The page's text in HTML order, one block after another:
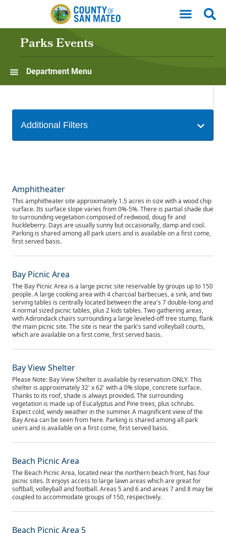
Skip to main content
Parks Events
Department Menu
Amphitheater
This amphitheater site approximately 1.5 acres in size with a wood chip
surface. Its surface slope varies from 0%-5%. There is partial shade due
to surrounding vegetation composed of redwood, doug fir and
huckleberry. Days are usually sunny but occasionally, damp and cool.
Parking is shared among all park users and is available on a first come,
first served basis.
Bay Picnic Area
The Bay Picnic Area is a large picnic site reservable by groups up to 150
people. A large cooking area with 4 charcoal barbecues, a sink, and two
serving tables is centrally located between the area's 7 double-long and
4 normal sized picnic tables, plus 2 kids tables. Two gathering areas,
with Adirondack chairs surrounding a large leveled-off tree stump, flank
the main picnic site. The site is near the park's sand volleyball courts,
which are available on a first come, first served basis.
Bay View Shelter
Please Note: Bay View Shelter is available by reservation ONLY. This
shelter is approximately 32' x 62' with a 0% slope, concrete surface.
Thanks to its roof, shade is always provided. The surrounding
vegetation is made up of Eucalyptus and Pine trees, plus schrubs.
Expect cold, windy weather in the summer. A magnificent view of the
Bay Area can be seen from here. Parking is shared among all park
users and is available on a first come, first served basis.
Beach Picnic Area
The Beach Picnic Area, located near the northern beach front, has four
picnic sites. It enjoys access to large lawn areas which are great for
softball, volleyball and football. Areas 5 and 6 and areas 7 and 8 may be
coupled to accommodate groups of 150, respectively.
Beach Picnic Area 5